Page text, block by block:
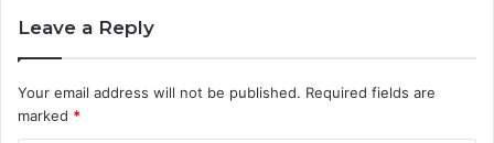
Leave a Reply
Your email address will not be published. Required fields are
marked *